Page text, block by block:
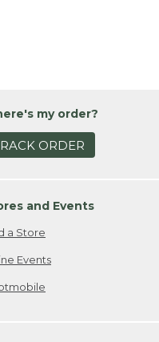
my order?
ORDER
and Events
a Store
Events